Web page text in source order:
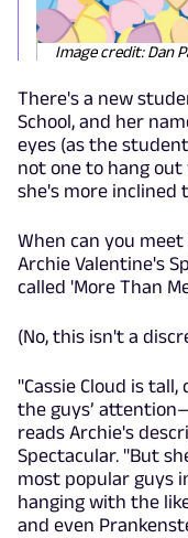
Image credit: Dan
There's a new
School, and her
eyes (as the
not one to hang
she's more inclined
When can you meet
Archie Valentine's
called 'More Than
(No, this isn't a
"Cassie Cloud is
the guys’
reads Archie's
Spectacular. "But
most popular guys
hanging with the
and even